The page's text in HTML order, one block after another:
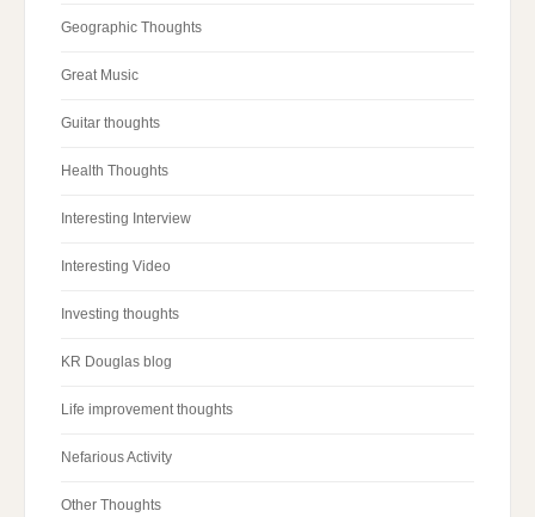
Geographic Thoughts
Great Music
Guitar thoughts
Health Thoughts
Interesting Interview
Interesting Video
Investing thoughts
KR Douglas blog
Life improvement thoughts
Nefarious Activity
Other Thoughts